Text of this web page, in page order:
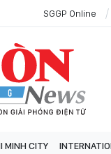
SGGP Online
MINH CITY